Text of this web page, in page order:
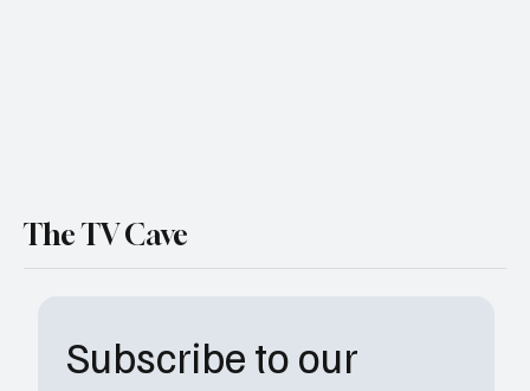
Subscribe to our
The TV Cave